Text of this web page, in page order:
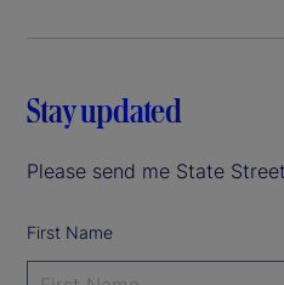
Stay updated
Please send me State
First Name